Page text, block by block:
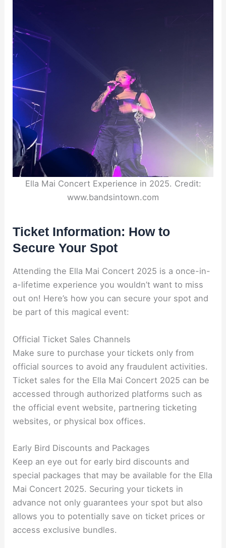
Ella Mai Concert Experience in 2025. Credit:
www.bandsintown.com
Ticket Information: How to
Secure Your Spot
Attending the Ella Mai Concert 2025 is a once-in-
a-lifetime experience you wouldn’t want to miss
out on! Here’s how you can secure your spot and
be part of this magical event:
Official Ticket Sales Channels
Make sure to purchase your tickets only from
official sources to avoid any fraudulent activities.
Ticket sales for the Ella Mai Concert 2025 can be
accessed through authorized platforms such as
the official event website, partnering ticketing
websites, or physical box offices.
Early Bird Discounts and Packages
Keep an eye out for early bird discounts and
special packages that may be available for the Ella
Mai Concert 2025. Securing your tickets in
advance not only guarantees your spot but also
allows you to potentially save on ticket prices or
access exclusive bundles.